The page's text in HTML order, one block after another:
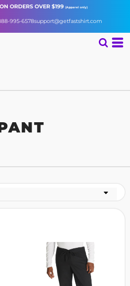
ORDERS OVER $199 (Apparel only)
995-6578support@getfastshirt.com